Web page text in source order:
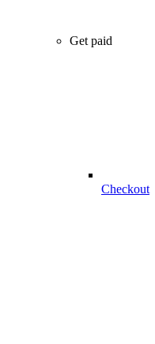
Get paid
Checkout